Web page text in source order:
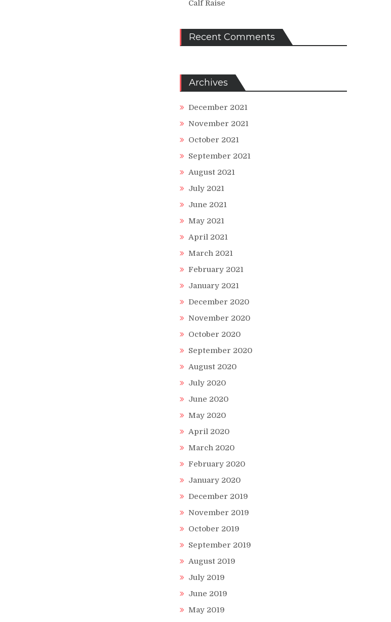
Calf Raise
Recent Comments
Archives
December 2021
November 2021
October 2021
September 2021
August 2021
July 2021
June 2021
May 2021
April 2021
March 2021
February 2021
January 2021
December 2020
November 2020
October 2020
September 2020
August 2020
July 2020
June 2020
May 2020
April 2020
March 2020
February 2020
January 2020
December 2019
November 2019
October 2019
September 2019
August 2019
July 2019
June 2019
May 2019